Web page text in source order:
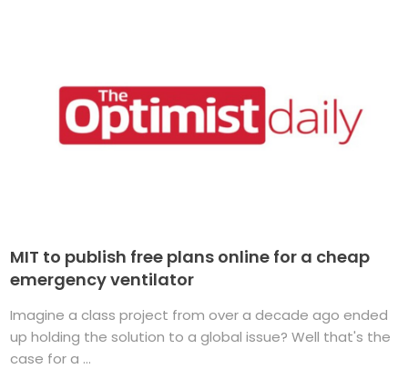
MIT to publish free plans online for a cheap
emergency ventilator
Imagine a class project from over a decade ago ended
up holding the solution to a global issue? Well that's the
case for a ...